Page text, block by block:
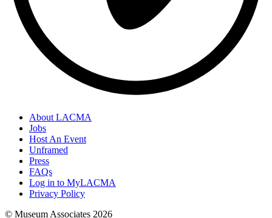
About LACMA
Jobs
Host An Event
Unframed
Press
FAQs
Log in to MyLACMA
Privacy Policy
© Museum Associates 2026